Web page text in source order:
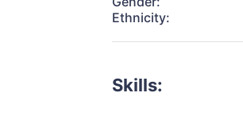
Ethnicity:
Skills: